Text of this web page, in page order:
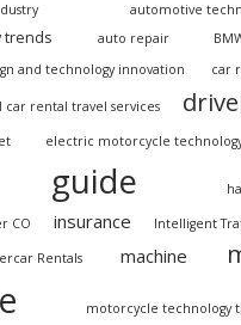
automotive
trends auto repair
and technology innovation car
car rental travel services
electric motorcycle
guide
CO insurance Intelligent
Rentals machine
motorcycle technology